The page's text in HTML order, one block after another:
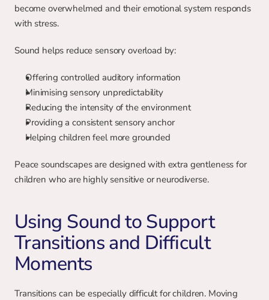
become overwhelmed and their emotional system responds
with stress.
Sound helps reduce sensory overload by:
Offering controlled auditory information
Minimising sensory unpredictability
Reducing the intensity of the environment
Providing a consistent sensory anchor
Helping children feel more grounded
Peace soundscapes are designed with extra gentleness for
children who are highly sensitive or neurodiverse.
Using Sound to Support
Transitions and Difficult
Moments
Transitions can be especially difficult for children. Moving